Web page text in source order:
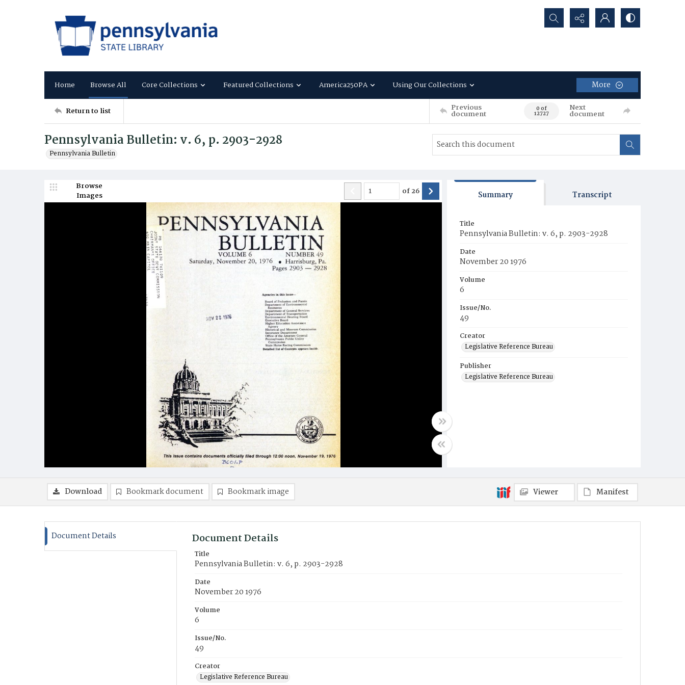
Search...
Home Browse All Core Collections Featured Collections America250PA Using Our Collections More
Return to list Previous
document 0 of
12727
Next
document
Pennsylvania Bulletin: v. 6, p. 2903-2928
Pennsylvania Bulletin
Browse
Images
of26 Summary Transcript
Title
Pennsylvania Bulletin: v. 6, p. 2903-2928
Date
November 20 1976
Volume
6
Issue/No.
49
Creator
Legislative Reference Bureau
Publisher
Legislative Reference Bureau
Download Bookmark document Bookmark image Viewer Manifest
Document Details Document Details
Title
Pennsylvania Bulletin: v. 6, p. 2903-2928
Date
November 20 1976
Volume
6
Issue/No.
49
Creator
Legislative Reference Bureau